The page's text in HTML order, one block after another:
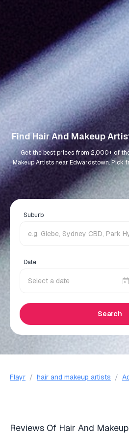
Find Hair And Makeup
Get the best prices from 2,000+ of
Makeup Artists near Edwardstown. Pick
Suburb
Date
Search
Flayr / hair and makeup artists /
Reviews Of Hair And